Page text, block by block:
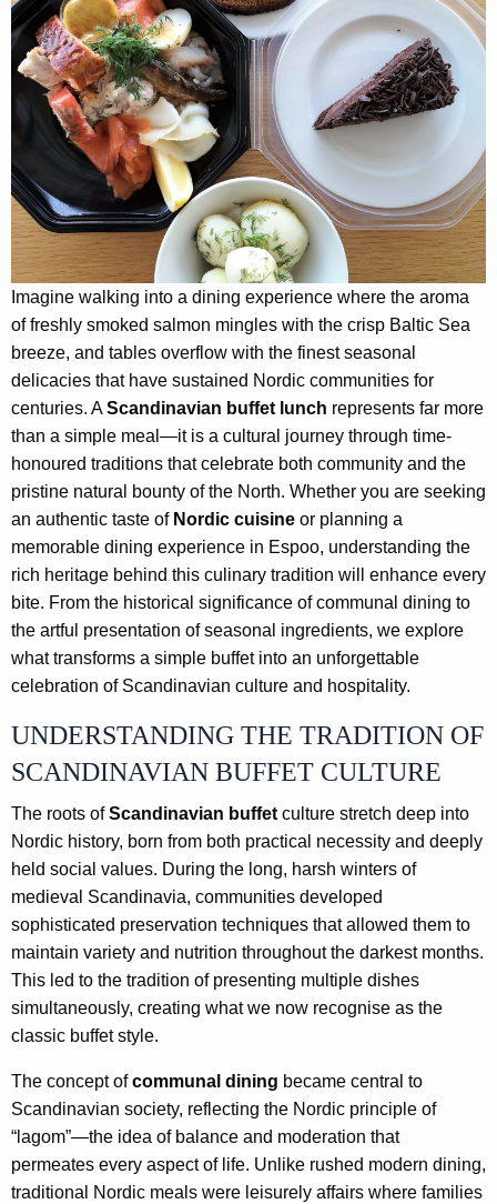
Imagine walking into a dining experience where the aroma
of freshly smoked salmon mingles with the crisp Baltic Sea
breeze, and tables overflow with the finest seasonal
delicacies that have sustained Nordic communities for
centuries. AScandinavian buffet lunch represents far more
than a simple meal—it is a cultural journey through time-
honoured traditions that celebrate both community and the
pristine natural bounty of the North. Whether you are seeking
an authentic taste of Nordic cuisine or planning a
memorable dining experience in Espoo, understanding the
rich heritage behind this culinary tradition will enhance every
bite. From the historical significance of communal dining to
the artful presentation of seasonal ingredients, we explore
what transforms a simple buffet into an unforgettable
celebration of Scandinavian culture and hospitality.
UNDERSTANDING THE TRADITION OF
SCANDINAVIAN BUFFET CULTURE
The roots ofScandinavian buffet culture stretch deep into
Nordic history, born from both practical necessity and deeply
held social values. During the long, harsh winters of
medieval Scandinavia, communities developed
sophisticated preservation techniques that allowed them to
maintain variety and nutrition throughout the darkest months.
This led to the tradition of presenting multiple dishes
simultaneously, creating what we now recognise as the
classic buffet style.
The concept ofcommunal dining became central to
Scandinavian society, reflecting the Nordic principle of
“lagom”—the idea of balance and moderation that
permeates every aspect of life. Unlike rushed modern dining,
traditional Nordic meals were leisurely affairs where families